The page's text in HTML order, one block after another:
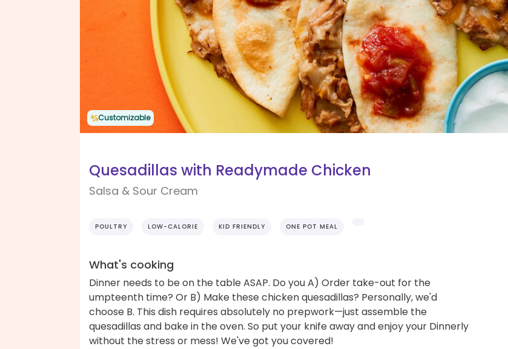
Customizable
Quesadillas with Readymade Chicken
Salsa & Sour Cream
POULTRY LOW-CALORIE KID FRIENDLY ONE POT MEAL
What's cooking
Dinner needs to be on the table ASAP. Do you A) Order take-out for the
umpteenth time? Or B) Make these chicken quesadillas? Personally, we'd
choose B. This dish requires absolutely no prepwork—just assemble the
quesadillas and bake in the oven. So put your knife away and enjoy your Dinnerly
without the stress or mess! We've got you covered!